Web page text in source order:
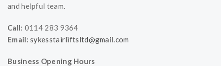
and helpful team.
Call: 0114 283 9364
Email: sykesstairliftsltd@gmail.com
Business Opening Hours